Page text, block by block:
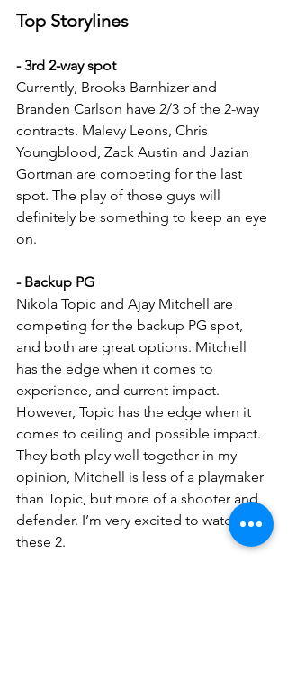
Top Storylines
- 3rd 2-way spot
Currently, Brooks Barnhizer and
Branden Carlson have 2/3 of the 2-way
contracts. Malevy Leons, Chris
Youngblood, Zack Austin and Jazian
Gortman are competing for the last
spot. The play of those guys will
definitely be something to keep an eye
on.
- Backup PG
Nikola Topic and Ajay Mitchell are
competing for the backup PG spot,
and both are great options. Mitchell
has the edge when it comes to
experience, and current impact.
However, Topic has the edge when it
comes to ceiling and possible impact.
They both play well together in my
opinion, Mitchell is less of a playmaker
than Topic, but more of a shooter and
defender. I’m very excited to watch
these 2.